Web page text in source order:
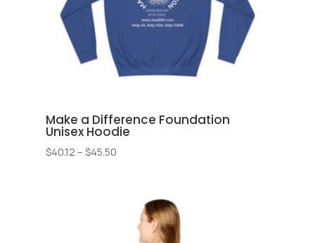
Make a Difference Foundation
Unisex Hoodie
$40.12 – $45.50Price
through
$45.50